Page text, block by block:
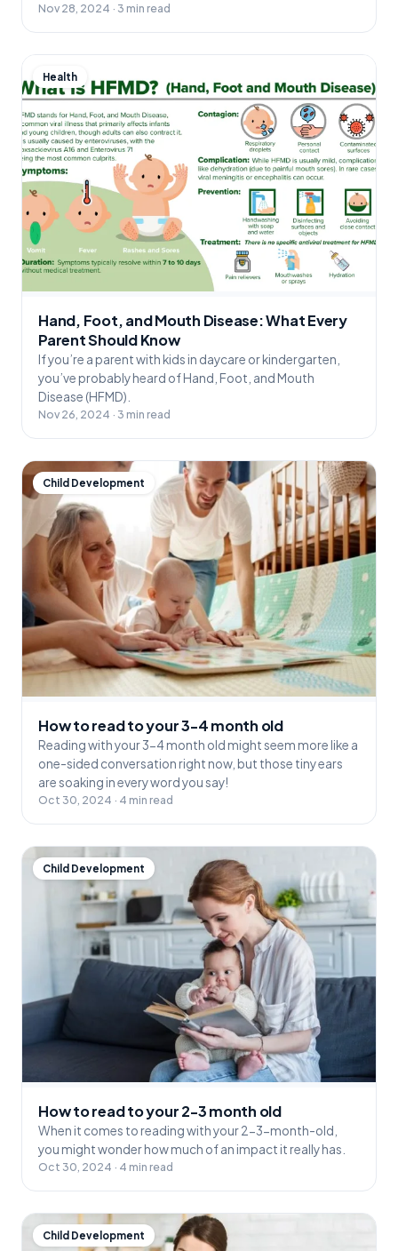
Nov 28, 2024 · 3 min read
Health
Hand, Foot, and Mouth Disease: What Every
Parent Should Know
If you’re a parent with kids in daycare or kindergarten,
you’ve probably heard of Hand, Foot, and Mouth
Disease (HFMD).
Nov 26, 2024 · 3 min read
Child Development
How to read to your 3-4 month old
Reading with your 3-4 month old might seem more like a
one-sided conversation right now, but those tiny ears
are soaking in every word you say!
Oct 30, 2024 · 4 min read
Child Development
How to read to your 2-3 month old
When it comes to reading with your 2-3-month-old,
you might wonder how much of an impact it really has.
Oct 30, 2024 · 4 min read
Child Development